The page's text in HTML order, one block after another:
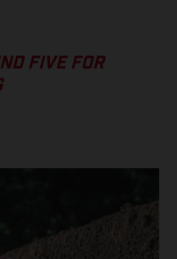
FIVE FOR